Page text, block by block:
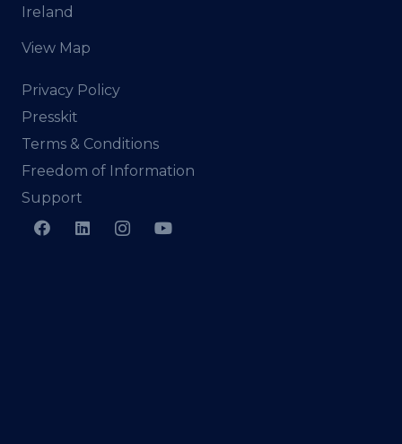
Ireland
View Map
Privacy Policy
Presskit
Terms & Conditions
Freedom of Information
Support